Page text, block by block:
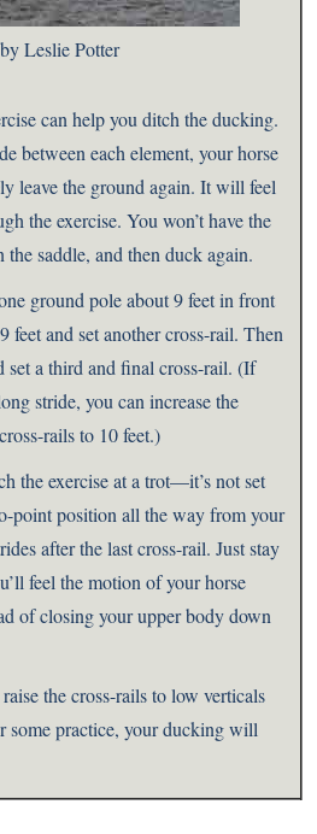
Leslie Potter
can help you ditch the ducking.
between each element, your horse
leave the ground again. It will feel
the exercise. You won’t have the
saddle, and then duck again.
ground pole about 9 feet in front
feet and set another cross-rail. Then
set a third and final cross-rail. (If
stride, you can increase the
rails to 10 feet.)
the exercise at a trot—it’s not set
point position all the way from your
after the last cross-rail. Just stay
feel the motion of your horse
of closing your upper body down
the cross-rails to low verticals
some practice, your ducking will